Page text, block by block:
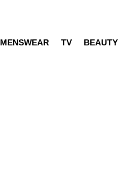
MENSWEAR TV BEAUTY